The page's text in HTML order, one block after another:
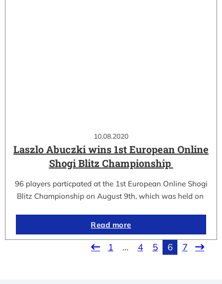
10.08.2020
Laszlo Abuczki wins 1st European Online
Shogi Blitz Championship
96 players particpated at the 1st European Online Shogi
Blitz Championship on August 9th, which was held on
Read more
1 … 4 5 6 7